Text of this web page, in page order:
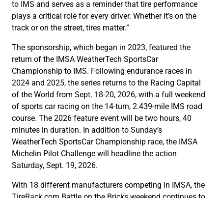
to IMS and serves as a reminder that tire performance
plays a critical role for every driver. Whether it’s on the
track or on the street, tires matter.”
The sponsorship, which began in 2023, featured the
return of the IMSA WeatherTech SportsCar
Championship to IMS. Following endurance races in
2024 and 2025, the series returns to the Racing Capital
of the World from Sept. 18-20, 2026, with a full weekend
of sports car racing on the 14-turn, 2.439-mile IMS road
course. The 2026 feature event will be two hours, 40
minutes in duration. In addition to Sunday’s
WeatherTech SportsCar Championship race, the IMSA
Michelin Pilot Challenge will headline the action
Saturday, Sept. 19, 2026.
With 18 different manufacturers competing in IMSA, the